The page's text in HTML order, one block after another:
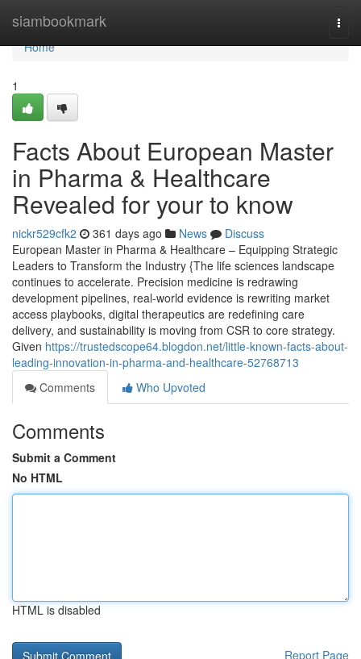
siambookmark
Home
Home
1
Facts About European Master
in Pharma & Healthcare
Revealed for your to know
nickr529cfk2 361 days ago News
Discuss
European Master in Pharma & Healthcare – Equipping Strategic
Leaders to Transform the Industry {The life sciences landscape
continues to accelerate. Precision medicine is redrawing
development pipelines, real-world evidence is rewriting market
access playbooks, digital therapeutics are redefining care
delivery, and sustainability is moving from CSR to core strategy.
Given https://trustedscope64.blogdon.net/little-known-facts-about-
leading-innovation-in-pharma-and-healthcare-52768713
Comments
Who Upvoted
Comments
Submit a Comment
No HTML
HTML is disabled
Report Page